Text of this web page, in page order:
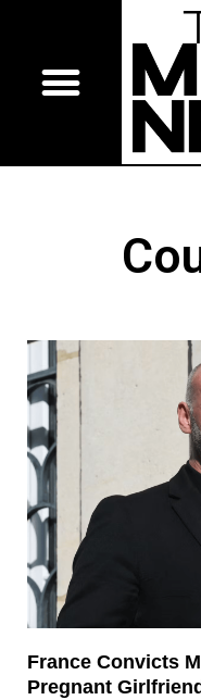
France Convicts
Pregnant Girlfriend